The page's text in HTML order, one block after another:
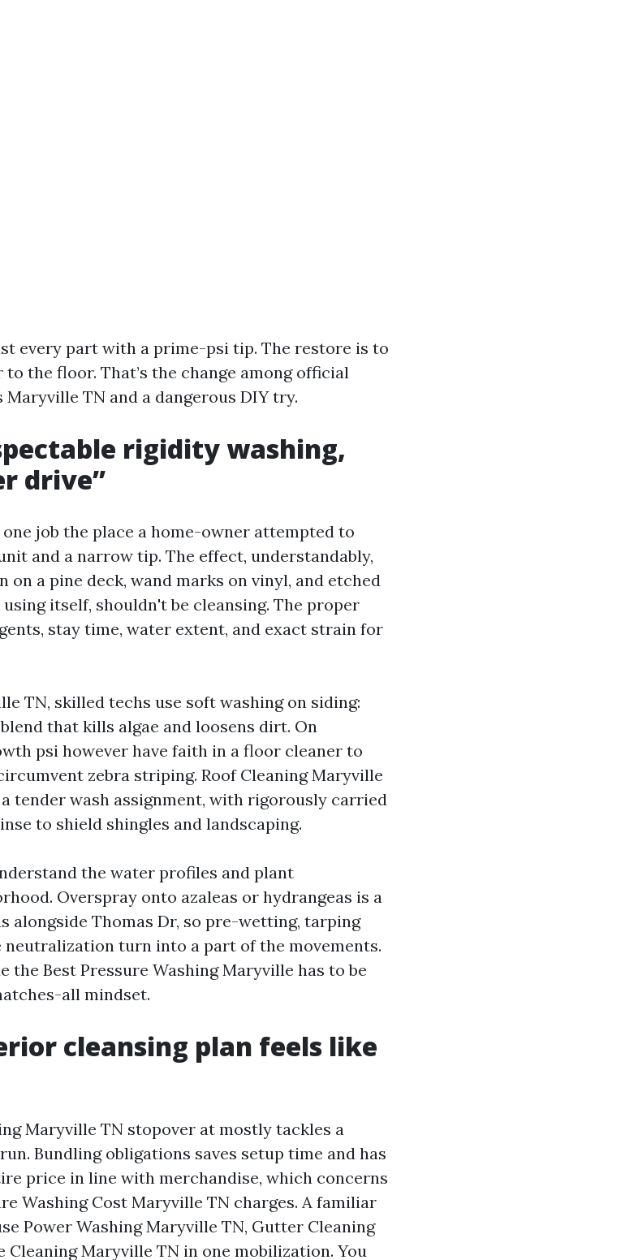
every part with a prime-psi tip. The restore is to
the floor. That’s the change among official
Maryville TN and a dangerous DIY try.
rigidity washing,
drive”
job the place a home-owner attempted to
and a narrow tip. The effect, understandably,
on a pine deck, wand marks on vinyl, and etched
using itself, shouldn't be cleansing. The proper
stay time, water extent, and exact strain for
TN, skilled techs use soft washing on siding:
that kills algae and loosens dirt. On
psi however have faith in a floor cleaner to
zebra striping. Roof Cleaning Maryville
tender wash assignment, with rigorously carried
to shield shingles and landscaping.
the water profiles and plant
Overspray onto azaleas or hydrangeas is a
alongside Thomas Dr, so pre-wetting, tarping
neutralization turn into a part of the movements.
the Best Pressure Washing Maryville has to be
all mindset.
cleansing plan feels like
Maryville TN stopover at mostly tackles a
Bundling obligations saves setup time and has
price in line with merchandise, which concerns
Washing Cost Maryville TN charges. A familiar
Power Washing Maryville TN, Gutter Cleaning
Cleaning Maryville TN in one mobilization. You